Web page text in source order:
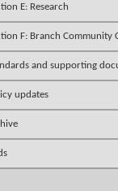
E: Research
F: Branch Community
and supporting
updates